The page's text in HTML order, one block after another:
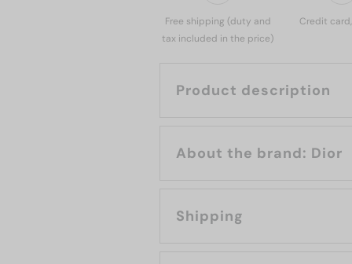
Free shipping (duty and
tax included in the price)
Credit
Product description
About the brand: Dior
Shipping